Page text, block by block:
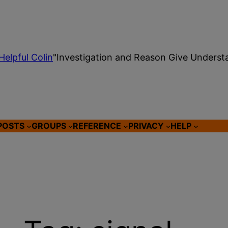
Colin"Investigation and Reason Give
GROUPS REFERENCE PRIVACY HELP